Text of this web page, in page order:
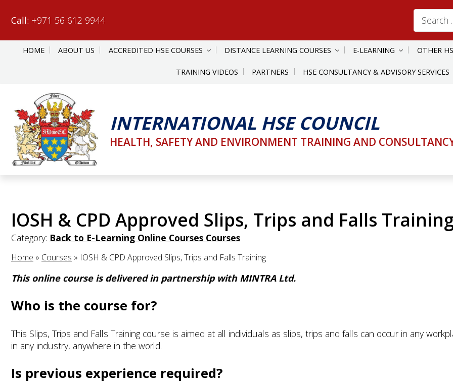
Call: +971 56 612 9944
Search
for:
HOME ABOUT US ACCREDITED HSE COURSES DISTANCE LEARNING COURSES E-LEARNING OTHER
TRAINING VIDEOS PARTNERS HSE CONSULTANCY & ADVISORY SERVICES
INTERNATIONAL HSE COUNCIL
HEALTH, SAFETY AND ENVIRONMENT TRAINING AND
IOSH & CPD Approved Slips, Trips and Falls
Category: Back to E-Learning Online Courses Courses
Home » Courses » IOSH & CPD Approved Slips, Trips and Falls Training
This online course is delivered in partnership with MINTRA Ltd.
Who is the course for?
This Slips, Trips and Falls Training course is aimed at all individuals as slips, trips and falls can occur in any
in any industry, anywhere in the world.
Is previous experience required?